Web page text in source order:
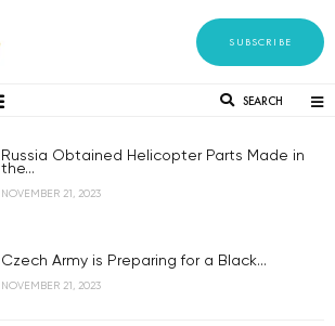
SUBSCRIBE
SEARCH
Russia Obtained Helicopter Parts Made in
the...
NOVEMBER 21, 2023
Czech Army is Preparing for a Black...
NOVEMBER 21, 2023